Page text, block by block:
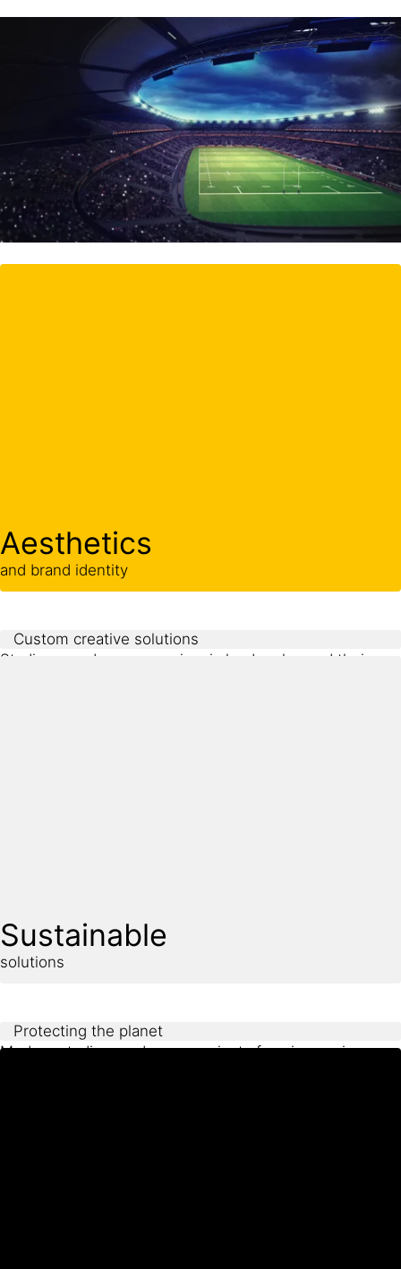
Aesthetics
and brand identity
Custom creative solutions
Stadiums and arenas are iconic landmarks, and their
Sustainable
solutions
Protecting the planet
Modern stadium and arena projects face increasing